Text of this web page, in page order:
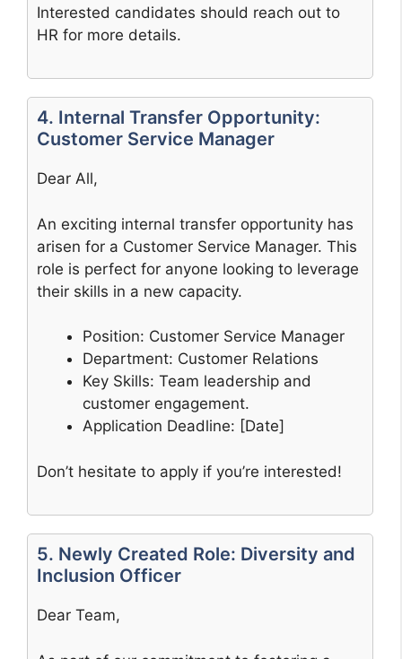
Interested candidates should reach out to
HR for more details.
4. Internal Transfer Opportunity:
Customer Service Manager
Dear All,
An exciting internal transfer opportunity has
arisen for a Customer Service Manager. This
role is perfect for anyone looking to leverage
their skills in a new capacity.
Position: Customer Service Manager
Department: Customer Relations
Key Skills: Team leadership and
customer engagement.
Application Deadline: [Date]
Don’t hesitate to apply if you’re interested!
5. Newly Created Role: Diversity and
Inclusion Officer
Dear Team,